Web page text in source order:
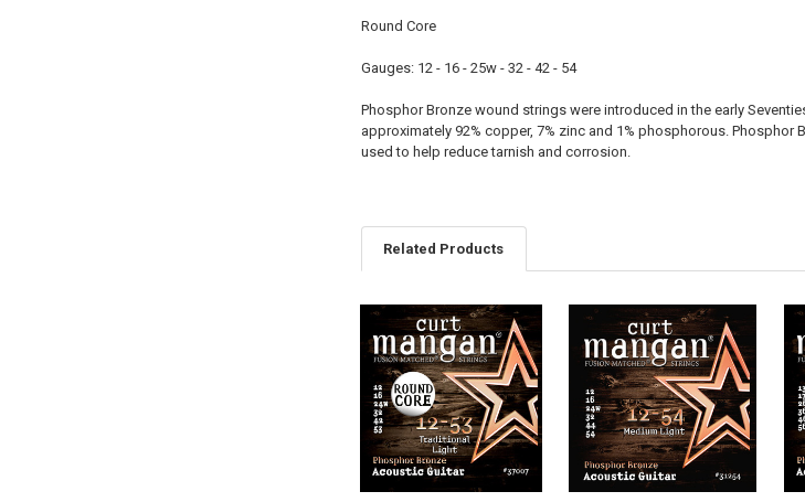
Round Core
Gauges: 12 - 16 - 25w - 32 - 42 - 54
Phosphor Bronze wound strings were introduced in the early
approximately 92% copper, 7% zinc and 1% phosphorous.
used to help reduce tarnish and corrosion.
Related Products
Related
Products